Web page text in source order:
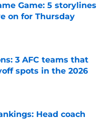
Game: 5 storylines
on for Thursday
Date
3 AFC teams that
spots in the 2026
Date
Head coach